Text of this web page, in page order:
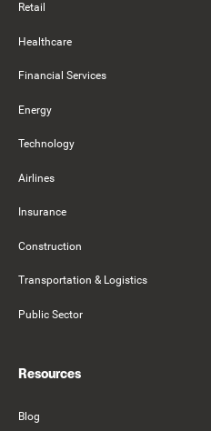
Retail
Healthcare
Financial Services
Energy
Technology
Airlines
Insurance
Construction
Transportation & Logistics
Public Sector
Resources
Blog